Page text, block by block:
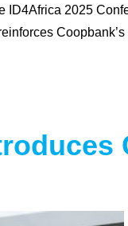
ID4Africa 2025